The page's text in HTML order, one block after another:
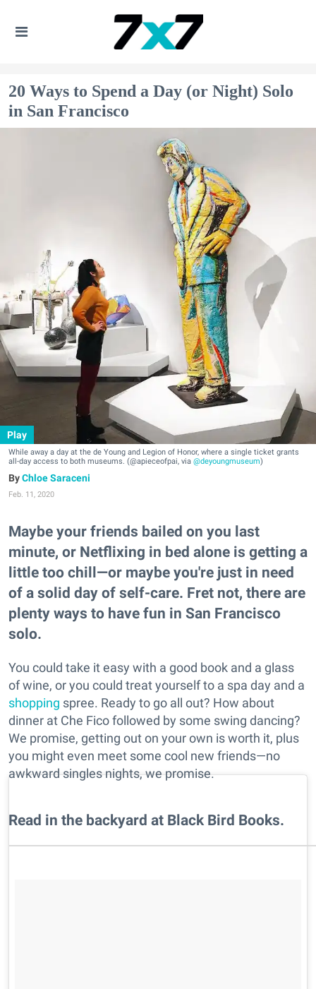
20 Ways to Spend a Day (or Night) Solo
in San Francisco
Play
While away a day at the de Young and Legion of Honor, where a single ticket grants
all-day access to both museums. (@apieceofpai, via @deyoungmuseum)
Chloe Saraceni
Feb. 11, 2020
Maybe your friends bailed on you last
minute, or Netflixing in bed alone is getting a
little too chill—or maybe you're just in need
of a solid day of self-care. Fret not, there are
plenty ways to have fun in San Francisco
solo.
You could take it easy with a good book and a glass
of wine, or you could treat yourself to a spa day and a
shopping spree. Ready to go all out? How about
dinner at Che Fico followed by some swing dancing?
We promise, getting out on your own is worth it, plus
you might even meet some cool new friends—no
awkward singles nights, we promise.
Read in the backyard at Black Bird Books.